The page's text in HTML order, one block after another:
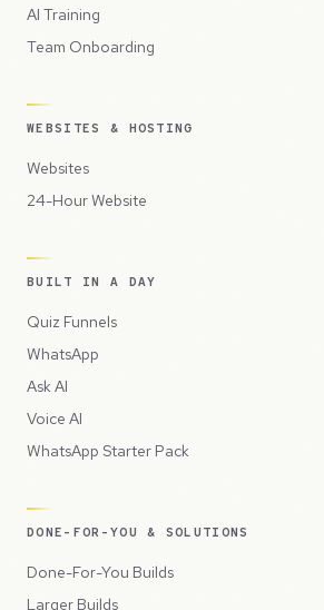
AI Training
Team Onboarding
WEBSITES & HOSTING
Websites
24-Hour Website
BUILT IN A DAY
Quiz Funnels
WhatsApp
Ask AI
Voice AI
WhatsApp Starter Pack
DONE-FOR-YOU & SOLUTIONS
Done-For-You Builds
Larger Builds